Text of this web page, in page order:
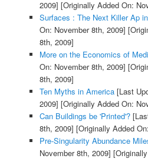
2009] [Originally Added On:
Surfaces : The Next Killer Ap
On: November 8th, 2009]
8th, 2009]
More on the Economics of
On: November 8th, 2009]
8th, 2009]
Ten Myths in America[Last
2009] [Originally Added On:
Can Buildings be 'Printed'?
8th, 2009] [Originally Added
Pre-Singularity Abundance
November 8th, 2009]